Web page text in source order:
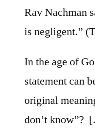
Rav Nachman
is negligent.”
In the age of
statement can
original
don’t know”?